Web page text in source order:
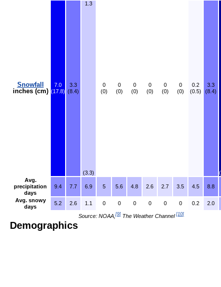
Snowfall
inches (cm)
7.0
(17.8)
3.3
(8.4)
1.3
(3.3)
0
(0)
0
(0)
0
(0)
0
(0)
0
(0)
0
(0)
0.2
(0.5)
3.3
(8.4)
Avg.
precipitation
days
9.4 7.7 6.9 5 5.6 4.8 2.6 2.7 3.5 4.5 8.8
Avg. snowy
days
5.2 2.6 1.1 0 0 0 0 0 0 0.2 2.0
Source: NOAA, [9] The Weather Channel [10]
Demographics